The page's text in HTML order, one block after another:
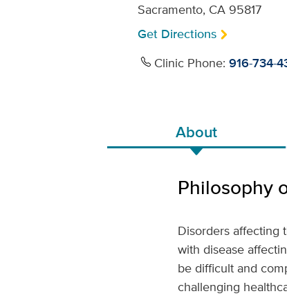
Sacramento, CA 95817
Get Directions
Clinic Phone: 916-734-
About
Philosophy
Disorders affecting
with disease
be difficult and
challenging